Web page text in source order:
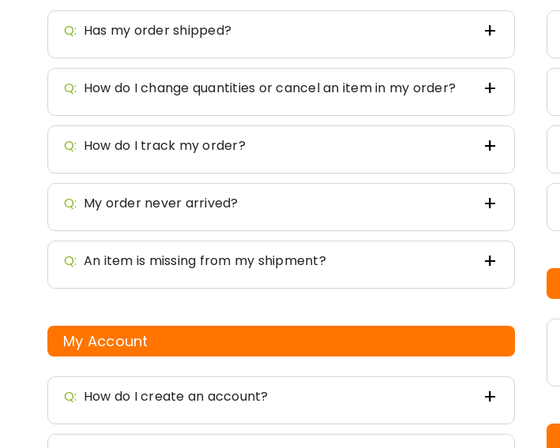
Q: Has my order shipped?
Q: How do I change quantities or cancel an item in my order?
Q: How do I track my order?
Q: My order never arrived?
Q: An item is missing from my shipment?
My Account
Q: How do I create an account?